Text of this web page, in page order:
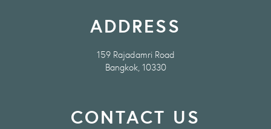
ADDRESS
159 Rajadamri Road
Bangkok, 10330
CONTACT US